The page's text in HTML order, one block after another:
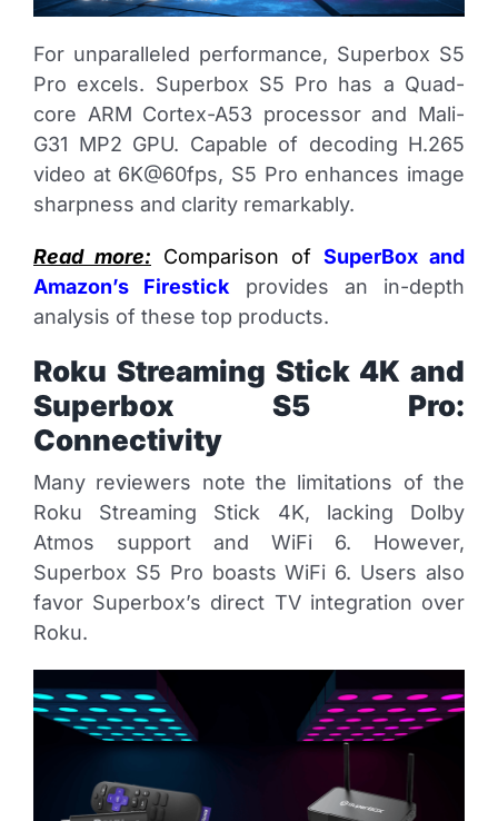
For unparalleled performance, Superbox S5
Pro excels. Superbox S5 Pro has a Quad-
core ARM Cortex-A53 processor and Mali-
G31 MP2 GPU. Capable of decoding H.265
video at 6K@60fps, S5 Pro enhances image
sharpness and clarity remarkably.
Read more: Comparison of SuperBox and
Amazon’s Firestick provides an in-depth
analysis of these top products.
Roku Streaming Stick 4K and
Superbox S5 Pro:
Connectivity
Many reviewers note the limitations of the
Roku Streaming Stick 4K, lacking Dolby
Atmos support and WiFi 6. However,
Superbox S5 Pro boasts WiFi 6. Users also
favor Superbox’s direct TV integration over
Roku.